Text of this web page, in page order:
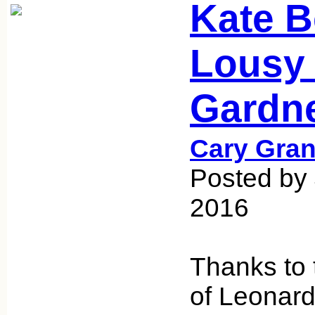
Kate
Lousy
Cary
Posted
2016
Thanks to
of